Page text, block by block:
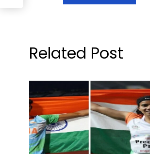
Related Post